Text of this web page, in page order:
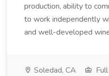
production, ability to
to work independently
and well-developed
Soledad, CA